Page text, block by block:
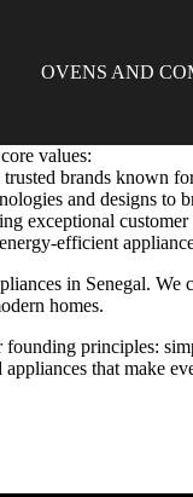
OVENS AND
values:
brands known
and designs
exceptional
efficient
in Senegal.
homes.
principles:
that make